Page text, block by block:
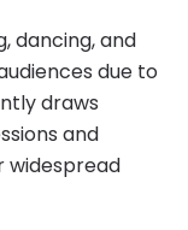
dancing, and
due to
draws
and
widespread